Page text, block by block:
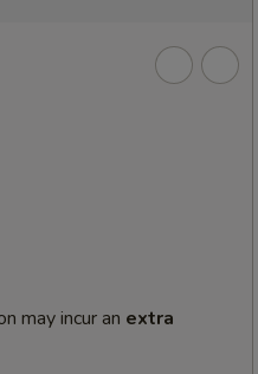
may incur an extra